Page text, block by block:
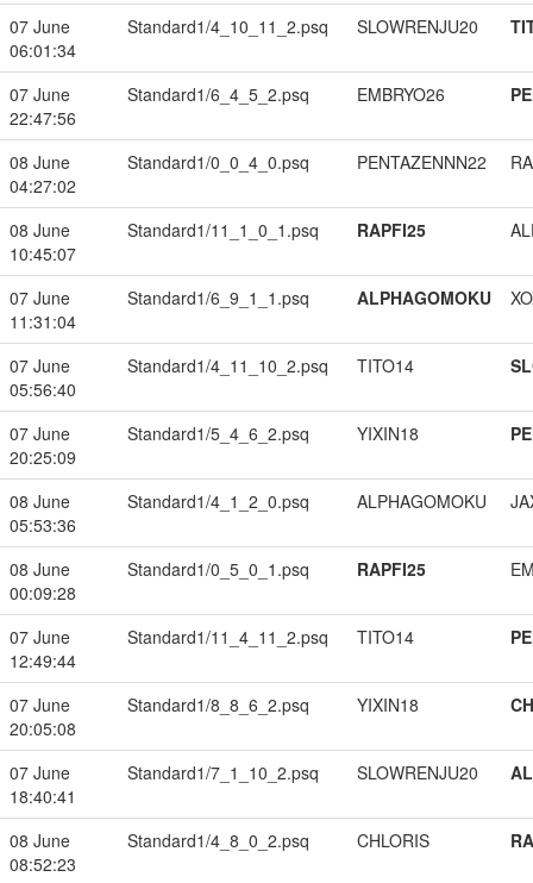
07 June
06:01:34
Standard1/4_10_11_2.psq SLOWRENJU20
07 June
22:47:56
Standard1/6_4_5_2.psq EMBRYO26
08 June
04:27:02
Standard1/0_0_4_0.psq PENTAZENNN22
08 June
10:45:07
Standard1/11_1_0_1.psq RAPFI25
07 June
11:31:04
Standard1/6_9_1_1.psq ALPHAGOMOKU
07 June
05:56:40
Standard1/4_11_10_2.psq TITO14
07 June
20:25:09
Standard1/5_4_6_2.psq YIXIN18
08 June
05:53:36
Standard1/4_1_2_0.psq ALPHAGOMOKU
08 June
00:09:28
Standard1/0_5_0_1.psq RAPFI25
07 June
12:49:44
Standard1/11_4_11_2.psq TITO14
07 June
20:05:08
Standard1/8_8_6_2.psq YIXIN18
07 June
18:40:41
Standard1/7_1_10_2.psq SLOWRENJU20
08 June
08:52:23
Standard1/4_8_0_2.psq CHLORIS